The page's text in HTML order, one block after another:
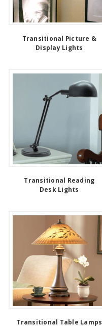
Transitional Picture &
Display Lights
Transitional Reading
Desk Lights
Transitional Table Lamps